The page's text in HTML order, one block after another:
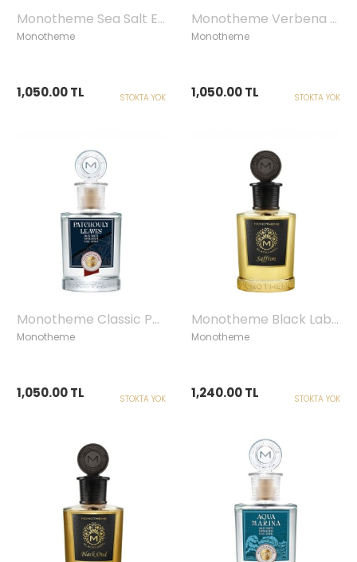
Monotheme Sea Salt Edt, 100 ml
Monotheme
1,050.00 TL STOKTA YOK
Monotheme Verbena Edt, 100 ml
Monotheme
1,050.00 TL STOKTA YOK
Monotheme Classic Patchouly Leaves Homme Edt, 100 ml
Monotheme
1,050.00 TL STOKTA YOK
Monotheme Black Label Saffron Edp, 100ml
Monotheme
1,240.00 TL STOKTA YOK